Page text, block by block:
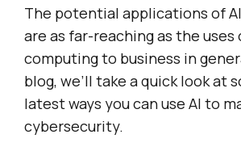
The potential applications of
are as far-reaching as the uses
computing to business in
blog, we’ll take a quick look at
latest ways you can use AI to
cybersecurity.